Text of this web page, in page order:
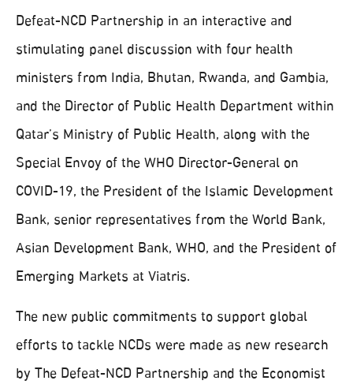
Defeat-NCD Partnership in an interactive and
stimulating panel discussion with four health
ministers from India, Bhutan, Rwanda, and Gambia,
and the Director of Public Health Department within
Qatar’s Ministry of Public Health, along with the
Special Envoy of the WHO Director-General on
COVID-19, the President of the Islamic Development
Bank, senior representatives from the World Bank,
Asian Development Bank, WHO, and the President of
Emerging Markets at Viatris.
The new public commitments to support global
efforts to tackle NCDs were made as new research
by The Defeat-NCD Partnership and the Economist